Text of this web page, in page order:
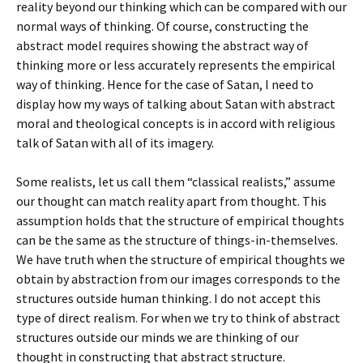
reality beyond our thinking which can be compared with our
normal ways of thinking. Of course, constructing the
abstract model requires showing the abstract way of
thinking more or less accurately represents the empirical
way of thinking. Hence for the case of Satan, I need to
display how my ways of talking about Satan with abstract
moral and theological concepts is in accord with religious
talk of Satan with all of its imagery.
Some realists, let us call them “classical realists,” assume
our thought can match reality apart from thought. This
assumption holds that the structure of empirical thoughts
can be the same as the structure of things-in-themselves.
We have truth when the structure of empirical thoughts we
obtain by abstraction from our images corresponds to the
structures outside human thinking. I do not accept this
type of direct realism. For when we try to think of abstract
structures outside our minds we are thinking of our
thought in constructing that abstract structure.